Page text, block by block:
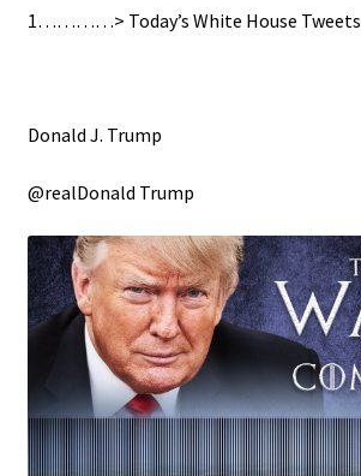
1…………> Today’s White House Tweets
Donald J. Trump
@realDonald Trump